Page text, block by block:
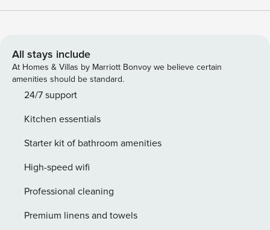
player. Sep. WC. Upper floor: 2 rooms, each room with 1
Facilities: washing machine, dryer, baby cot. Internet (WiFi).
Please note: non-smoking house.Beautiful cottage ’England
Villa 1254’, terraced. In the centre of Alderburgh, 130 m
from the sea. Private: patio, garden furniture, public
railway station ’Saxmundham’ 12 km, shingle beach
’Aldeburgh Beach’ 100 m. Golf course (27 hole) 2.5 km.
23 km, Sutton Hoo 25 km.
All stays include
At Homes & Villas by Marriott Bonvoy we believe certain
amenities should be standard.
24/7 support
Kitchen essentials
Starter kit of bathroom amenities
High-speed wifi
Professional cleaning
Premium linens and towels